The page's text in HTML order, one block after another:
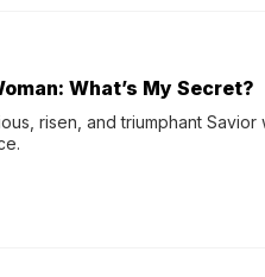
What’s My Secret?
risen, and triumphant Savior